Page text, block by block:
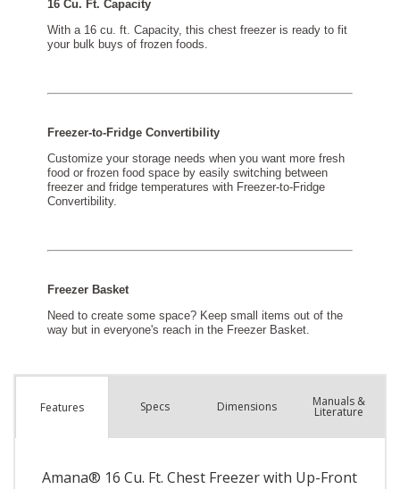
Features Specs Dimensions Manuals &
Literature
Amana® 16 Cu. Ft. Chest Freezer with Up-Front